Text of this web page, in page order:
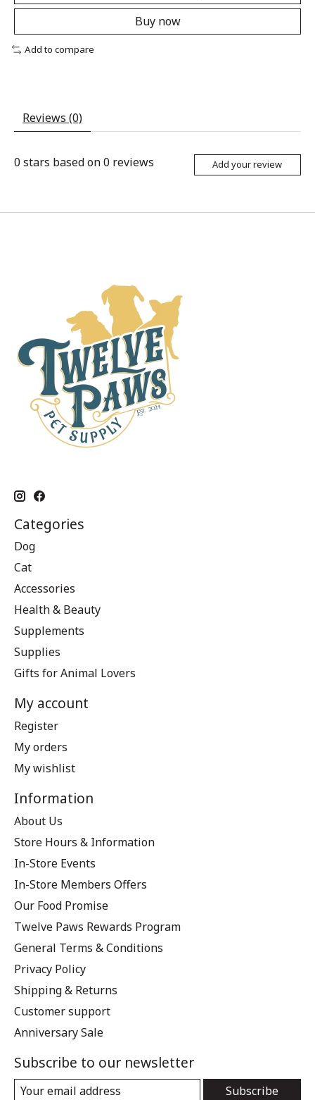
Buy now
Add to compare
Reviews (0)
0 stars based on0 reviews Add your review
Categories
Dog
Cat
Accessories
Health & Beauty
Supplements
Supplies
Gifts for Animal Lovers
My account
Register
My orders
My wishlist
Information
About Us
Store Hours & Information
In-Store Events
In-Store Members Offers
Our Food Promise
Twelve Paws Rewards Program
General Terms & Conditions
Privacy Policy
Shipping & Returns
Customer support
Anniversary Sale
Subscribe to our newsletter
Subscribe